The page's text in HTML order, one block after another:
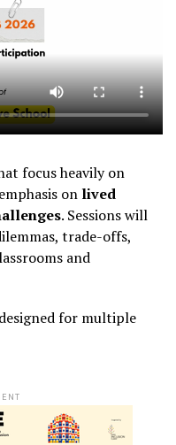
focus heavily on
on lived
. Sessions will
trade-offs,
and
for multiple